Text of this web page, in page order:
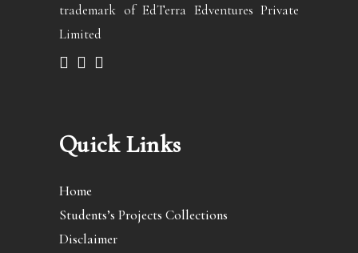
trademark of EdTerra Edventures Private
Limited
Quick Links
Home
Students’s Projects Collections
Disclaimer